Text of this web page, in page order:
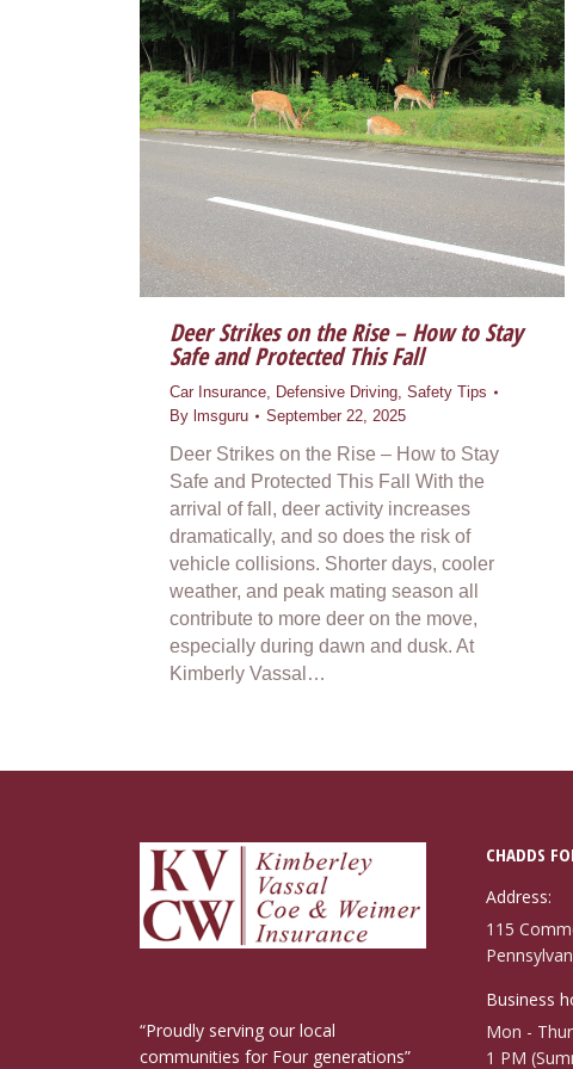
Deer Strikes on the Rise – How to Stay
Safe and Protected This Fall
Car Insurance Defensive Driving ,Safety Tips
Bylmsguru September 22, 2025
Deer Strikes on the Rise – How to Stay
Safe and Protected This Fall With the
arrival of fall, deer activity increases
dramatically, and so does the risk of
vehicle collisions. Shorter days, cooler
weather, and peak mating season all
contribute to more deer on the move,
especially during dawn and dusk. At
Kimberly Vassal…
“Proudly serving our local
communities for Four generations”
CHADDS
Address:
115
Business
Mon -
1 PM